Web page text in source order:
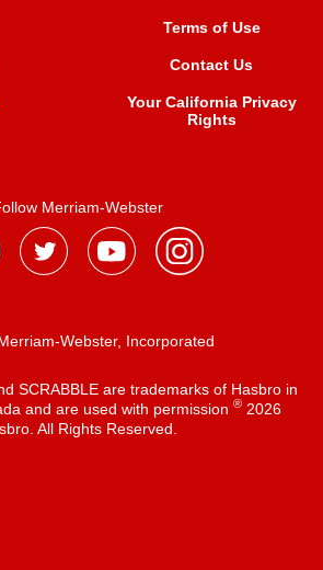
Terms of Use
Contact Us
Your California Privacy
Rights
Merriam-Webster
Webster, Incorporated
SCRABBLE are trademarks of Hasbro in
and are used with permission ®2026
All Rights Reserved.